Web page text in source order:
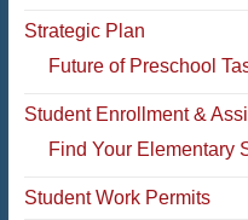
Strategic Plan
Future of Preschool
Student Enrollment &
Find Your Elementary
Student Work Permits